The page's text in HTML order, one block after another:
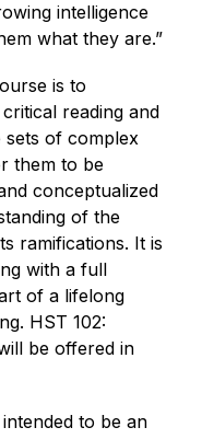
intelligence
what they are.”
is to
reading and
sets of complex
them to be
conceptualized
of the
ramifications. It is
with a full
of a lifelong
HST 102:
be offered in
intended to be an